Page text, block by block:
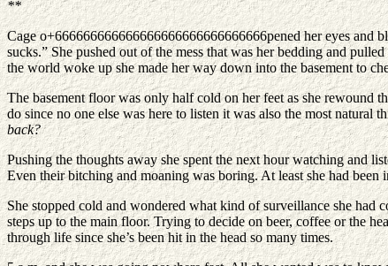
**
Cage o+666666666666666666666666666666pened her eyes and
sucks.” She pushed out of the mess that was her bedding and
the world woke up she made her way down into the basement to
The basement floor was only half cold on her feet as she rewound
do since no one else was here to listen it was also the most
back?
Pushing the thoughts away she spent the next hour watching and
Even their bitching and moaning was boring. At least she had
She stopped cold and wondered what kind of surveillance she had
steps up to the main floor. Trying to decide on beer, coffee or the
through life since she’s been hit in the head so many times.